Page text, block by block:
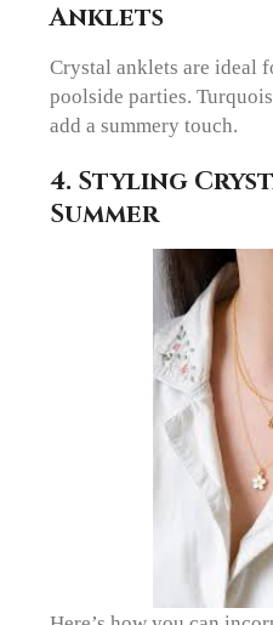
Anklets
Crystal anklets are ideal
poolside parties.
add a summery touch.
4. Styling
Summer